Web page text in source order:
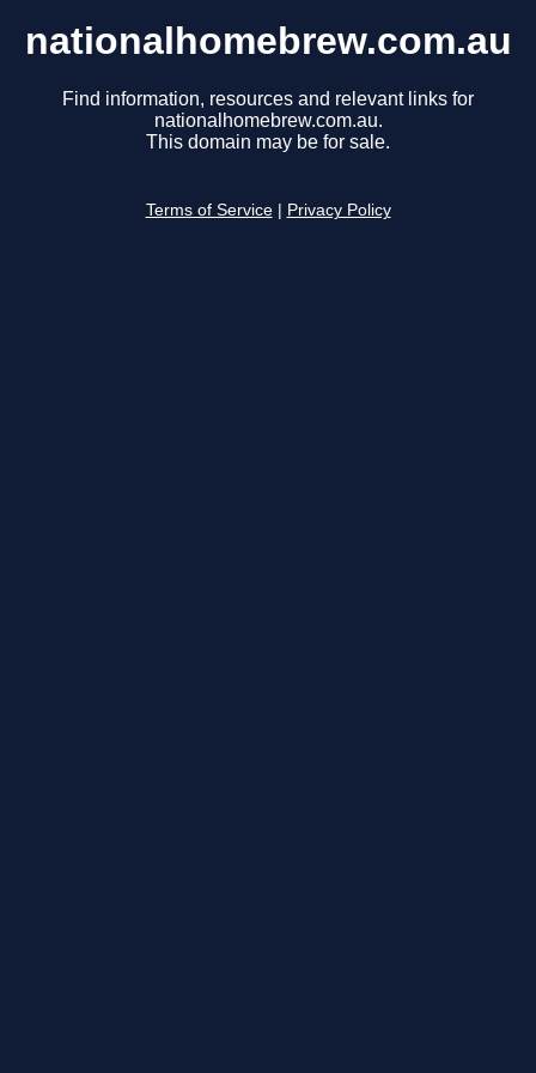
nationalhomebrew.com.au
Find information, resources and relevant links for
nationalhomebrew.com.au.
This domain may be for sale.
Terms of Service Privacy Policy